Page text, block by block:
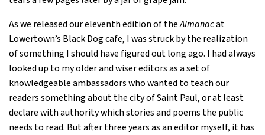
As we released our eleventh edition of theAlmanacat
Lowertown’s Black Dog cafe, I was struck by the realization
of something I should have figured out long ago. I had always
looked up to my older and wiser editors as a set of
knowledgeable ambassadors who wanted to teach our
readers something about the city of Saint Paul, or at least
declare with authority which stories and poems the public
needs to read. But after three years as an editor myself, it has